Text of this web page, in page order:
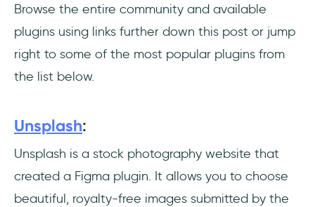
Slack and Team Communication
Real-time Updating
Improving UX Design
Obtaining Reviews and Feedback
Browse the entire community and available
plugins using links further down this post or jump
right to some of the most popular plugins from
the list below.
Unsplash:
Unsplash is a stock photography website that
created a Figma plugin. It allows you to choose
beautiful, royalty-free images submitted by the